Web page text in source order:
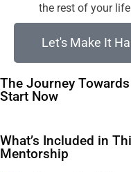
the rest of your
Let's Make It
The Journey
Start Now
What’s Included in
Mentorship